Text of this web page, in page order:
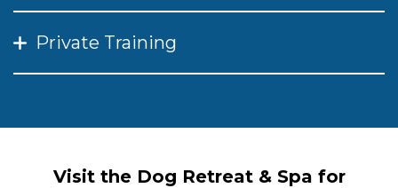
Private Training
Visit the Dog Retreat & Spa for